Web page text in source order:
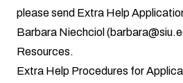
please send Extra Help
Barbara Niechciol
Resources.
Extra Help Procedures for